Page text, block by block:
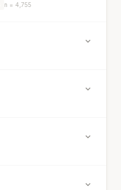
n = 4,755